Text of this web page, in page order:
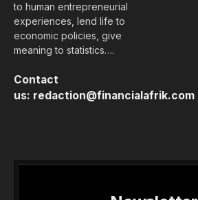
to human entrepreneurial
experiences, lend life to
economic policies, give
meaning to statistics….
Contact
us: redaction@financialafrik.com